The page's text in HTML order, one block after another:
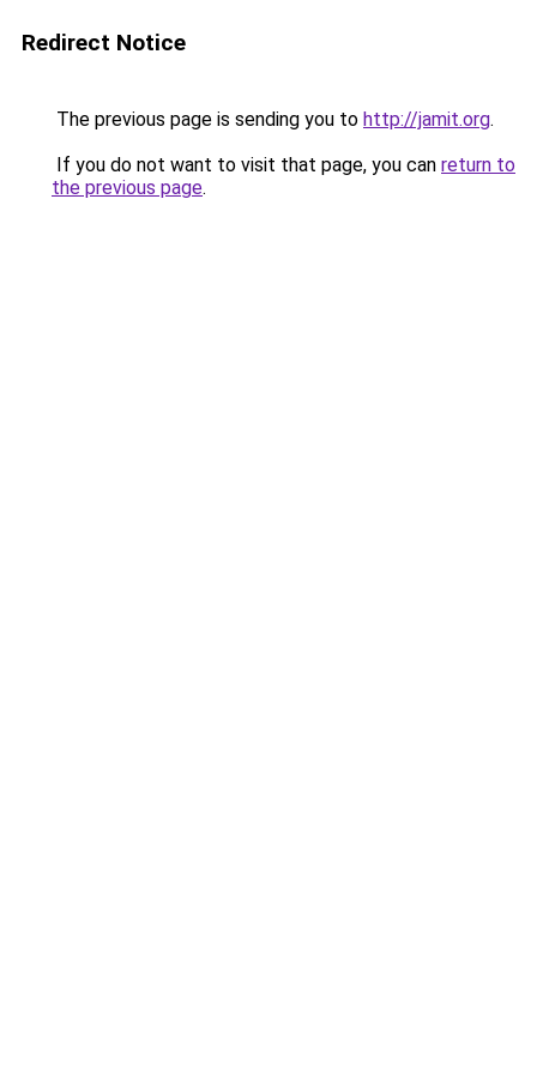
Redirect Notice
The previous page is sending you to http://jamit.org.
If you do not want to visit that page, you can return to
the previous page.